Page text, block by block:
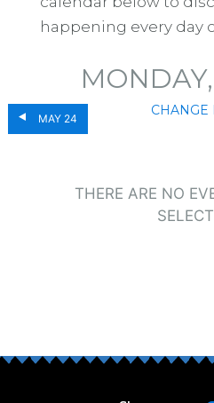
happening every day
MAY 24
CHANGE
THERE ARE NO